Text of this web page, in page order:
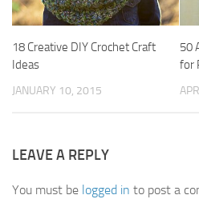
18 Creative DIY Crochet Craft
Ideas
JANUARY 10, 2015
50
for
LEAVE A REPLY
You must be logged in to post a